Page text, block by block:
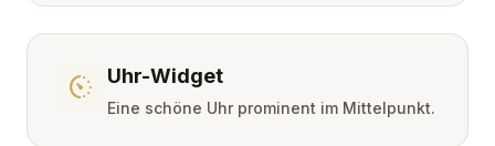
avg_pace Uhr-Widget
Eine schöne Uhr prominent im Mittelpunkt.